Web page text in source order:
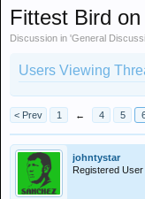
Fittest Bird
Discussion in 'General
Users Viewing
< Prev 1 ← 4 5
johntystar
Registered User